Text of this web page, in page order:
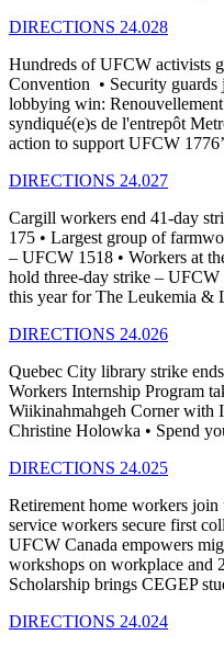
DIRECTIONS 24.028
Hundreds of UFCW activists
Convention • Security
lobbying win:
syndiqué(e)s de l'entrepôt
action to support UFCW
DIRECTIONS 24.027
Cargill workers end 41-day
175 • Largest group of
– UFCW 1518 • Workers at
hold three-day strike –
this year for The Leukemia &
DIRECTIONS 24.026
Quebec City library strike
Workers Internship Program
Wiikinahmahgeh Corner with
Christine Holowka • Spend
DIRECTIONS 24.025
Retirement home workers
service workers secure first
UFCW Canada empowers
workshops on workplace
Scholarship brings CEGEP
DIRECTIONS 24.024